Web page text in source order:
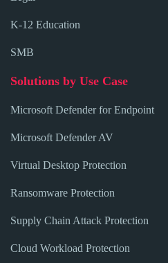
K-12 Education
SMB
Solutions by Use Case
Microsoft Defender for Endpoint
Microsoft Defender AV
Virtual Desktop Protection
Ransomware Protection
Supply Chain Attack Protection
Cloud Workload Protection